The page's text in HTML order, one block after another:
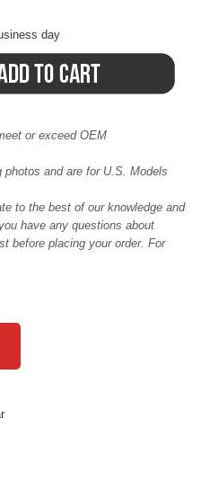
day
or exceed OEM
and are for U.S. Models
to the best of our knowledge and
have any questions about
before placing your order. For